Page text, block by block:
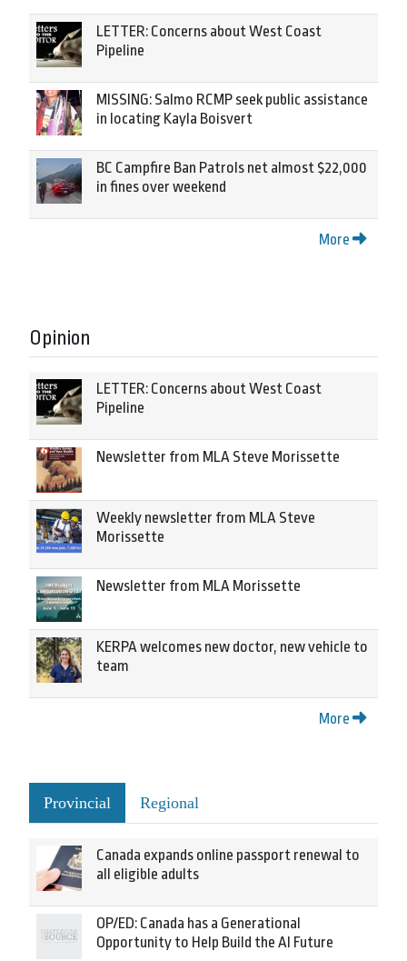
LETTER: Concerns about West Coast
Pipeline
MISSING: Salmo RCMP seek public assistance
in locating Kayla Boisvert
BC Campfire Ban Patrols net almost $22,000
in fines over weekend
More
Opinion
LETTER: Concerns about West Coast
Pipeline
Newsletter from MLA Steve Morissette
Weekly newsletter from MLA Steve
Morissette
Newsletter from MLA Morissette
KERPA welcomes new doctor, new vehicle to
team
More
Provincial Regional
Canada expands online passport renewal to
all eligible adults
OP/ED: Canada has a Generational
Opportunity to Help Build the AI Future